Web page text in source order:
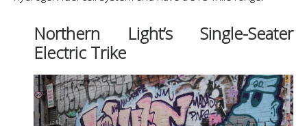
Northern Light’s Single-Seater
Electric Trike